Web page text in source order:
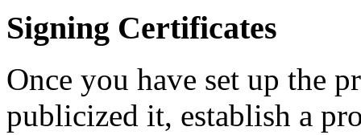
Signing Certificates
Once you have set up the
publicized it, establish a